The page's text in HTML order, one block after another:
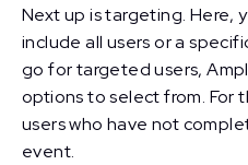
Next up is targeting. Here,
include all users or a
go for targeted users,
options to select from. For
users who have not
event.